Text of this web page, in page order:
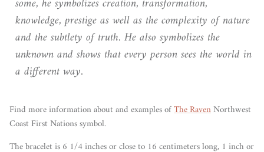
knowledge, prestige as well as the complexity of nature
and the subtlety of truth. He also symbolizes the
unknown and shows that every person sees the world in
a different way.
Find more information about and examples ofThe RavenNorthwest
Coast First Nations symbol.
The bracelet is 6 1/4 inches or close to 16 centimeters long, 1 inch or